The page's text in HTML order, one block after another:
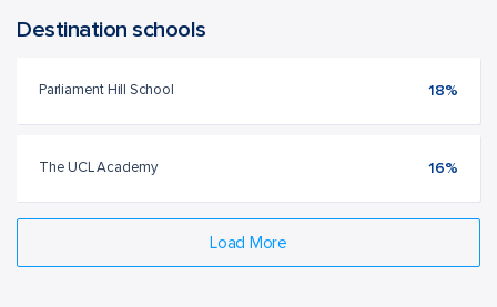
Destination schools
Parliament Hill School 18%
The UCL Academy 16%
Load More